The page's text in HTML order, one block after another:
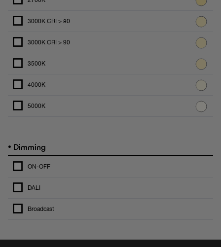
3000K CRI > 80
3000K CRI > 90
3500K
4000K
5000K
• Dimming
ON-OFF
DALI
Broadcast